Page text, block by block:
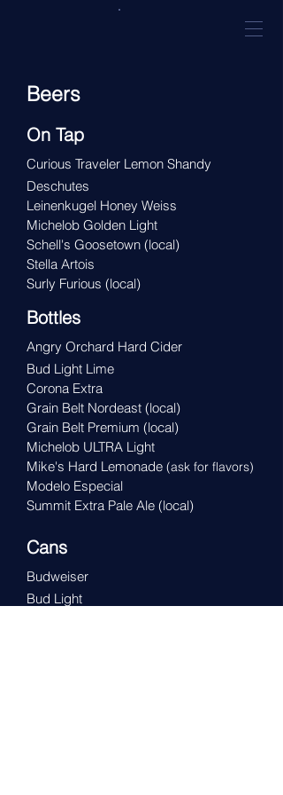
Beers
On Tap
Curious Traveler Lemon Shandy
Deschutes
Leinenkugel Honey Weiss
Michelob Golden Light
Schell's Goosetown (local)
Stella Artois
Surly Furious (local)
Bottles
Angry Orchard Hard Cider
Bud Light Lime
Corona Extra
Grain Belt Nordeast (local)
Grain Belt Premium (local)
Michelob ULTRA Light
Mike's Hard Lemonade (ask for flavors)
Modelo Especial
Summit Extra Pale Ale (local)
Cans
Budweiser
Bud Light